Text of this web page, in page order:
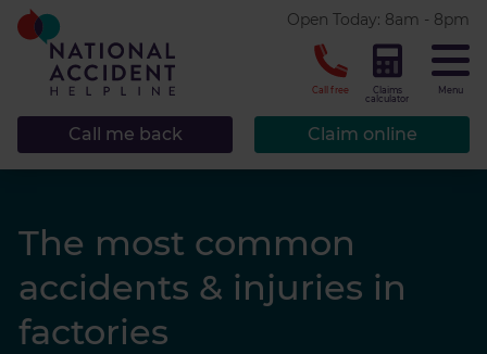
Open Today: 8am - 8pm
Call free
Claims
calculator
Menu
Claim online
Call me back
The most common
accidents & injuries in
factories